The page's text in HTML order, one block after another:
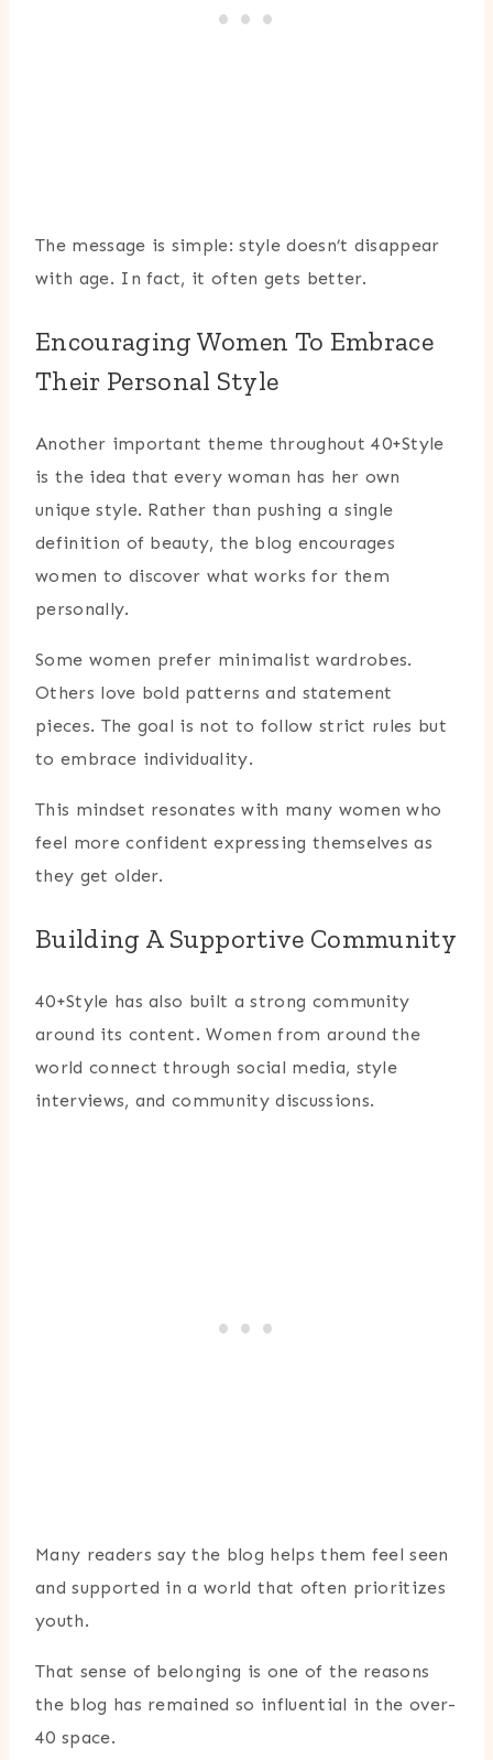
The message is simple: style doesn’t disappear
with age. In fact, it often gets better.
Encouraging Women To Embrace
Their Personal Style
Another important theme throughout 40+Style
is the idea that every woman has her own
unique style. Rather than pushing a single
definition of beauty, the blog encourages
women to discover what works for them
personally.
Some women prefer minimalist wardrobes.
Others love bold patterns and statement
pieces. The goal is not to follow strict rules but
to embrace individuality.
This mindset resonates with many women who
feel more confident expressing themselves as
they get older.
Building A Supportive Community
40+Style has also built a strong community
around its content. Women from around the
world connect through social media, style
interviews, and community discussions.
Many readers say the blog helps them feel seen
and supported in a world that often prioritizes
youth.
That sense of belonging is one of the reasons
the blog has remained so influential in the over-
40 space.